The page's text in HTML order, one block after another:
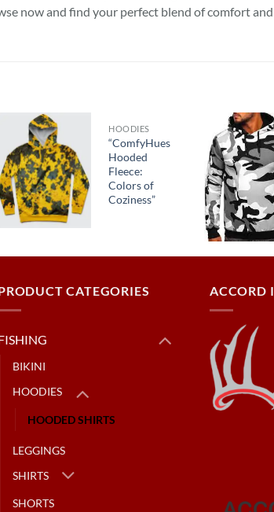
now and find your perfect blend of comfort
HOODIES
“ComfyHues
Hooded
Fleece:
Colors of
Coziness”
CATEGORIES
BIKINI
HOODIES
HOODED SHIRTS
LEGGINGS
SHIRTS
SHORTS
ACCORD